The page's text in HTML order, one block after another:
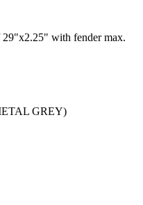
with fender max.
GREY)